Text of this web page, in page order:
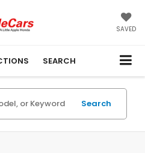
SAVED
SEARCH
Search